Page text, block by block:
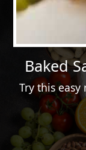
Baked
Try this